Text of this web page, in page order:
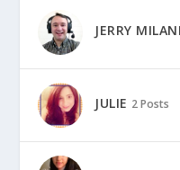
JERRY MILANI
JULIE 2 Posts